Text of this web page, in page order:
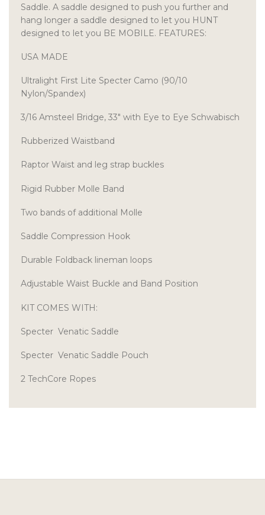
Saddle. A saddle designed to push you further and
hang longer a saddle designed to let you HUNT
designed to let you BE MOBILE. FEATURES:
USA MADE
Ultralight First Lite Specter Camo (90/10
Nylon/Spandex)
3/16 Amsteel Bridge, 33″ with Eye to Eye Schwabisch
Rubberized Waistband
Raptor Waist and leg strap buckles
Rigid Rubber Molle Band
Two bands of additional Molle
Saddle Compression Hook
Durable Foldback lineman loops
Adjustable Waist Buckle and Band Position
KIT COMES WITH:
Specter Venatic Saddle
Specter Venatic Saddle Pouch
2 TechCore Ropes